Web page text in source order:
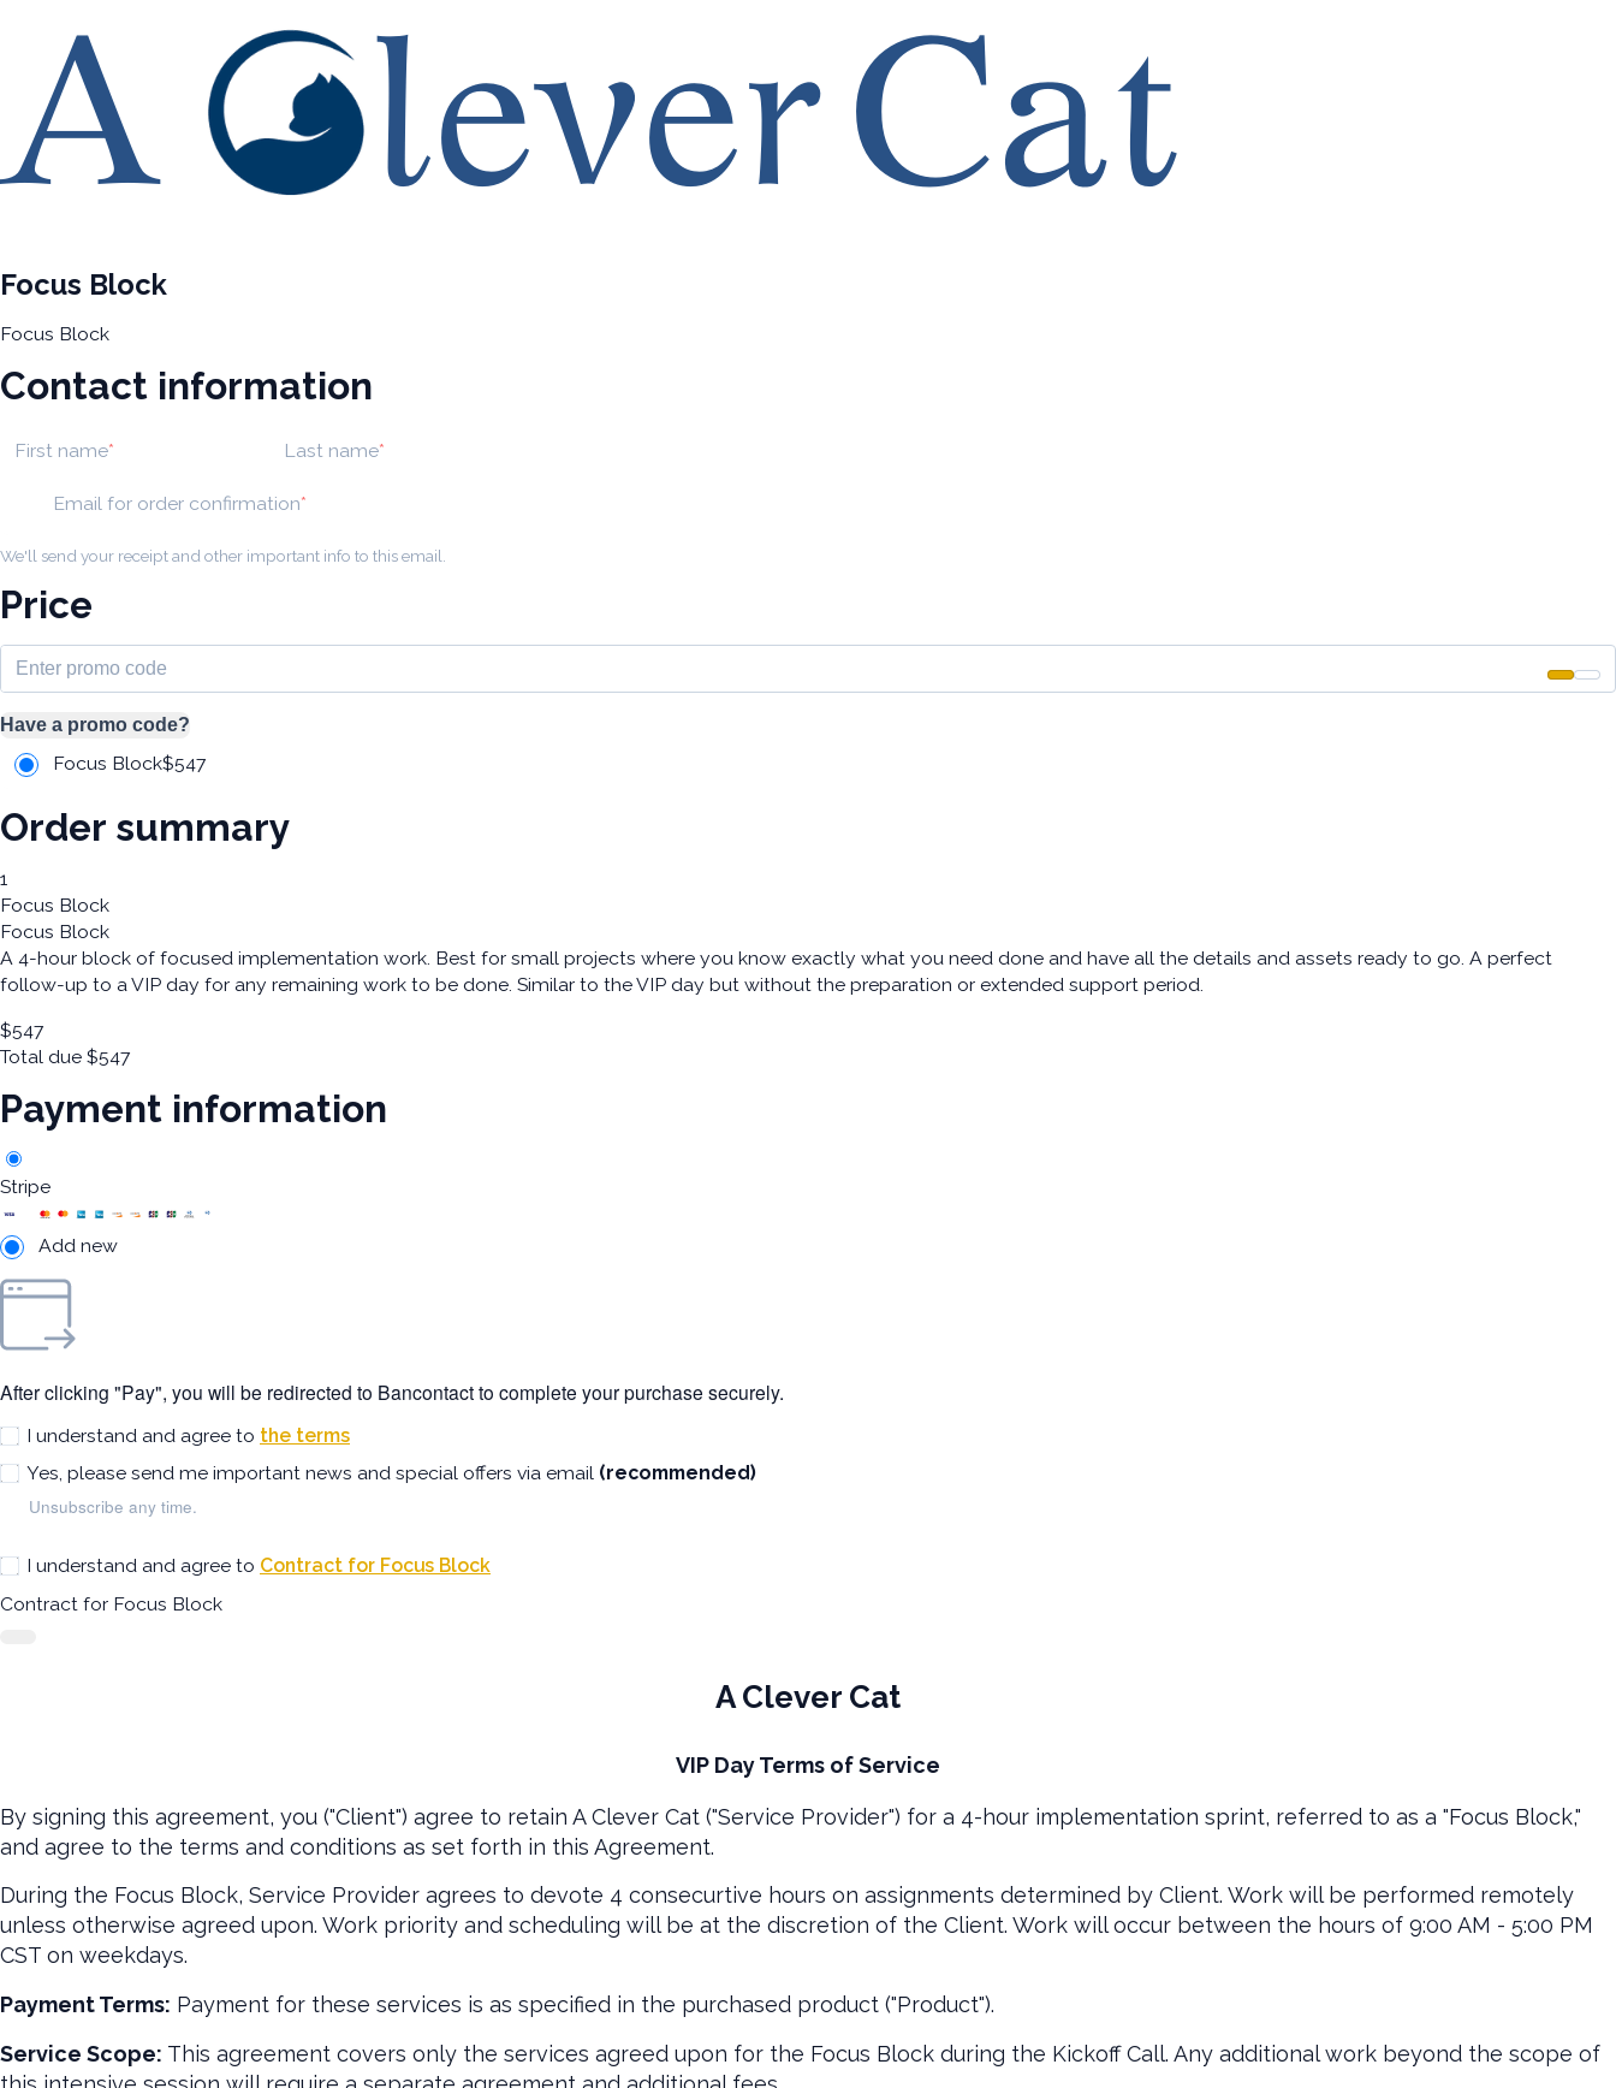
Focus Block
Focus Block
Contact information
First name Last name
Email for order confirmation
We'll send your receipt and other important info to this email.
Price
Have a promo code?
Focus Block$547
Order summary
1
Focus Block
Focus Block
A 4-hour block of focused implementation work. Best for small projects where you know exactly what you need done and have all the details and assets ready to go. A perfect
follow-up to a VIP day for any remaining work to be done. Similar to the VIP day but without the preparation or extended support period.
$547
Total due $547
Payment information
Stripe
Add new
After clicking "Pay", you will be redirected to Bancontact to complete your purchase securely.
I understand and agree to the terms
Yes, please send me important news and special offers via email (recommended)
Unsubscribe any time.
I understand and agree to Contract for Focus Block
Contract for Focus Block
A Clever Cat
VIP Day Terms of Service
By signing this agreement, you ("Client") agree to retain A Clever Cat ("Service Provider") for a 4-hour implementation sprint, referred to as a "Focus Block,"
and agree to the terms and conditions as set forth in this Agreement.
During the Focus Block, Service Provider agrees to devote 4 consecurtive hours on assignments determined by Client. Work will be performed remotely
unless otherwise agreed upon. Work priority and scheduling will be at the discretion of the Client. Work will occur between the hours of 9:00 AM - 5:00 PM
CST on weekdays.
Payment Terms: Payment for these services is as specified in the purchased product ("Product").
Service Scope: This agreement covers only the services agreed upon for the Focus Block during the Kickoff Call. Any additional work beyond the scope of